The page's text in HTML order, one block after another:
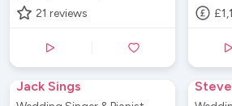
21 reviews
Jack Sings